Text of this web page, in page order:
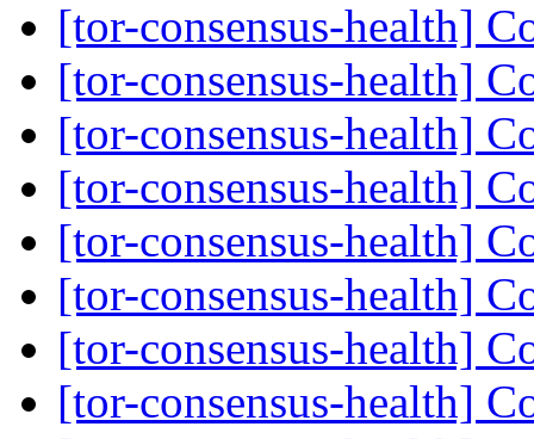
[tor-consensus-health]
[tor-consensus-health]
[tor-consensus-health]
[tor-consensus-health]
[tor-consensus-health]
[tor-consensus-health]
[tor-consensus-health]
[tor-consensus-health]